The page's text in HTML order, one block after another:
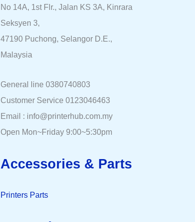
No 14A, 1st Flr., Jalan KS 3A, Kinrara
Seksyen 3,
47190 Puchong, Selangor D.E.,
Malaysia
General line 0380740803
Customer Service 0123046463
Email : info@printerhub.com.my
Open Mon~Friday 9:00~5:30pm
Accessories & Parts
Printers Parts